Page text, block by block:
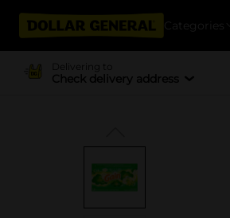
Categories
Delivering to
Check delivery address